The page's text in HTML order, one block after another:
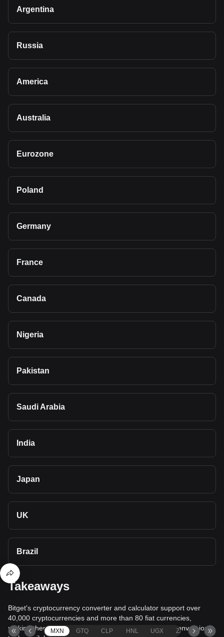
Argentina
Russia
America
Australia
Eurozone
Poland
Germany
France
Canada
Nigeria
Pakistan
Saudi Arabia
India
Japan
UK
Brazil
Takeaways
Bitget's cryptocurrency converter and calculator support over
40,000 cryptocurrencies and more than 80 fiat currencies,
making them among the most comprehensive value conversion
MXN GTQ CLP HNL UGX ZAR TND